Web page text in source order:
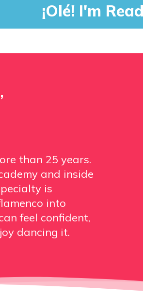
¡Olé! I'm
than 25 years.
and inside
is
into
feel confident,
dancing it.